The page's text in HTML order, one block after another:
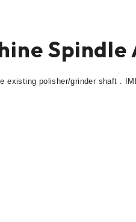
Spindle
existing polisher/grinder shaft .